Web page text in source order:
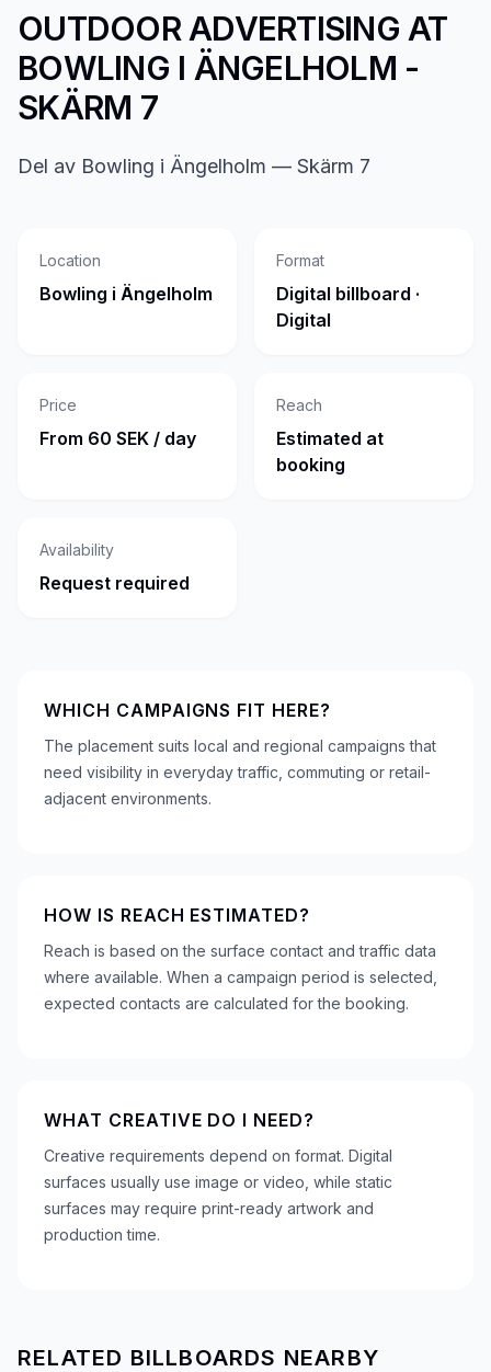
OUTDOOR ADVERTISING AT
BOWLING I ÄNGELHOLM -
SKÄRM 7
Del av Bowling i Ängelholm — Skärm 7
Location
Bowling i Ängelholm
Format
Digital billboard ·
Digital
Price
From 60 SEK / day
Reach
Estimated at
booking
Availability
Request required
WHICH CAMPAIGNS FIT HERE?
The placement suits local and regional campaigns that
need visibility in everyday traffic, commuting or retail-
adjacent environments.
HOW IS REACH ESTIMATED?
Reach is based on the surface contact and traffic data
where available. When a campaign period is selected,
expected contacts are calculated for the booking.
WHAT CREATIVE DO I NEED?
Creative requirements depend on format. Digital
surfaces usually use image or video, while static
surfaces may require print-ready artwork and
production time.
RELATED BILLBOARDS NEARBY